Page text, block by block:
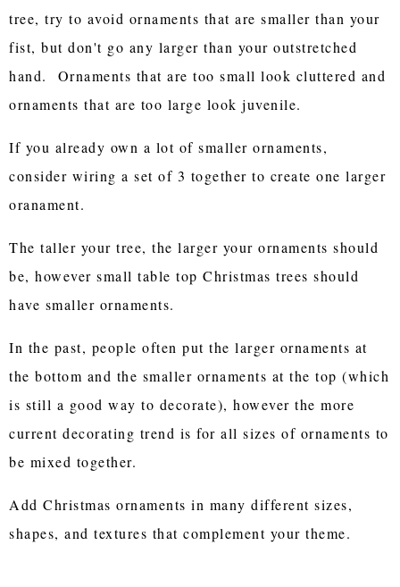
tree, try to avoid ornaments that are smaller than your
fist, but don't go any larger than your outstretched
hand. Ornaments that are too small look cluttered and
ornaments that are too large look juvenile.
If you already own a lot of smaller ornaments,
consider wiring a set of 3 together to create one larger
oranament.
The taller your tree, the larger your ornaments should
be, however small table top Christmas trees should
have smaller ornaments.
In the past, people often put the larger ornaments at
the bottom and the smaller ornaments at the top (which
is still a good way to decorate), however the more
current decorating trend is for all sizes of ornaments to
be mixed together.
Add Christmas ornaments in many different sizes,
shapes, and textures that complement your theme.